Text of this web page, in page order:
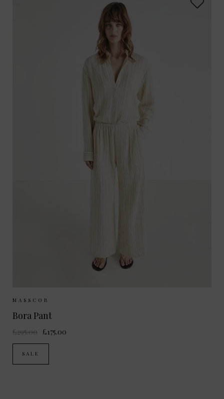
MASSCOB
Bora Pant
£295.00 £175.00
SALE